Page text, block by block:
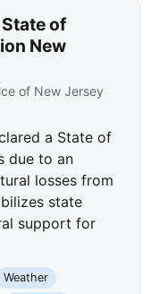
of
New
of New Jersey
a State of
due to an
losses from
state
support for
Weather